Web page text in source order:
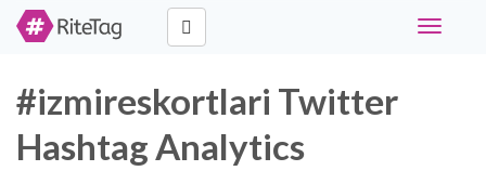
Toggle
#izmireskortlari Twitter
Hashtag Analytics